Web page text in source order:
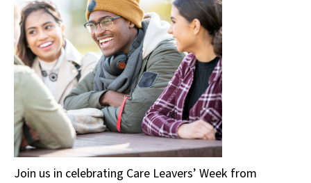
Join us in celebrating Care Leavers’ Week from